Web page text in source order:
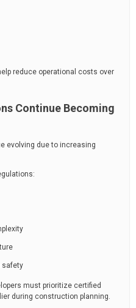
reduce operational costs over
Continue Becoming
evolving due to increasing
safety
must prioritize certified
during construction planning.